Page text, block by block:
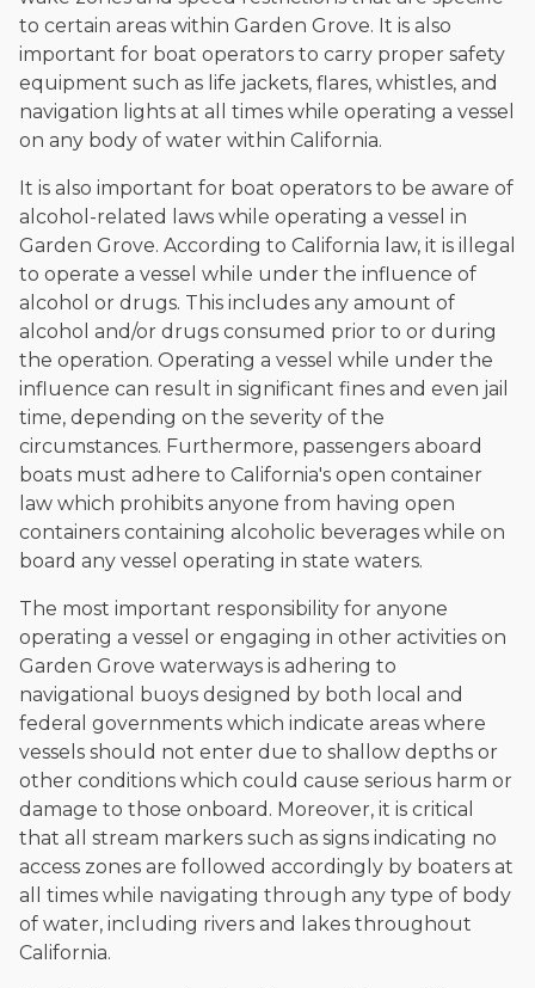
to certain areas within Garden Grove. It is also
important for boat operators to carry proper safety
equipment such as life jackets, flares, whistles, and
navigation lights at all times while operating a vessel
on any body of water within California.
It is also important for boat operators to be aware of
alcohol-related laws while operating a vessel in
Garden Grove. According to California law, it is illegal
to operate a vessel while under the influence of
alcohol or drugs. This includes any amount of
alcohol and/or drugs consumed prior to or during
the operation. Operating a vessel while under the
influence can result in significant fines and even jail
time, depending on the severity of the
circumstances. Furthermore, passengers aboard
boats must adhere to California's open container
law which prohibits anyone from having open
containers containing alcoholic beverages while on
board any vessel operating in state waters.
The most important responsibility for anyone
operating a vessel or engaging in other activities on
Garden Grove waterways is adhering to
navigational buoys designed by both local and
federal governments which indicate areas where
vessels should not enter due to shallow depths or
other conditions which could cause serious harm or
damage to those onboard. Moreover, it is critical
that all stream markers such as signs indicating no
access zones are followed accordingly by boaters at
all times while navigating through any type of body
of water, including rivers and lakes throughout
California.